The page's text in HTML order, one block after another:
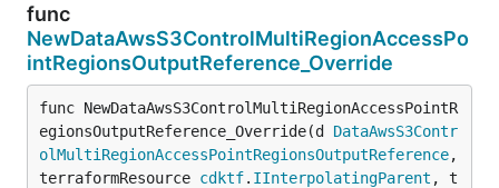
func
NewDataAwsS3ControlMultiRegionAccessPo
intRegionsOutputReference_Override
func NewDataAwsS3ControlMultiRegionAccessPointR
egionsOutputReference_Override(d DataAwsS3Contr
olMultiRegionAccessPointRegionsOutputReference,
terraformResource cdktf. IInterpolatingParent , t